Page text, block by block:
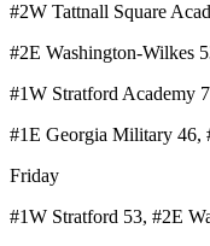
#2W Tattnall Square
#2E Washington-Wilkes
#1W Stratford Academy
#1E Georgia Military 46,
Friday
#1W Stratford 53, #2E